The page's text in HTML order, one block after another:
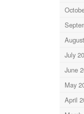
July
June
May
April